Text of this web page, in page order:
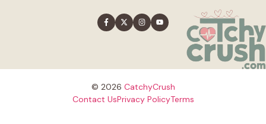
© 2026 CatchyCrush
Contact UsPrivacy PolicyTerms